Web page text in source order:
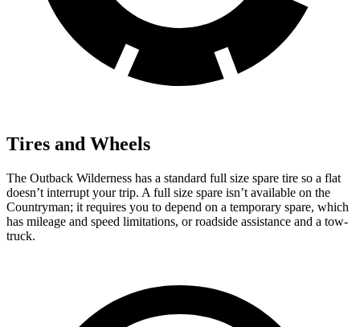
Tires and Wheels
The Outback Wilderness has a standard full size spare tire so a flat
doesn’t interrupt your trip. A full size spare isn’t available on the
Countryman; it requires you to depend on a temporary spare, which
has mileage and speed limitations, or roadside assistance and a tow-
truck.